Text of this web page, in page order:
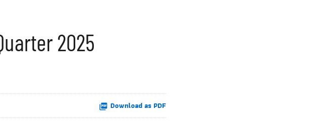
2025
Download as PDF